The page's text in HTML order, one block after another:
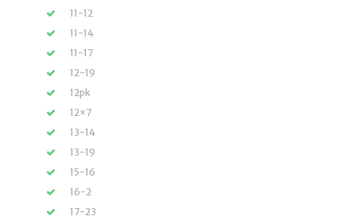
11-12
11-14
11-17
12-19
12pk
12×7
13-14
13-19
15-16
16-2
17-23